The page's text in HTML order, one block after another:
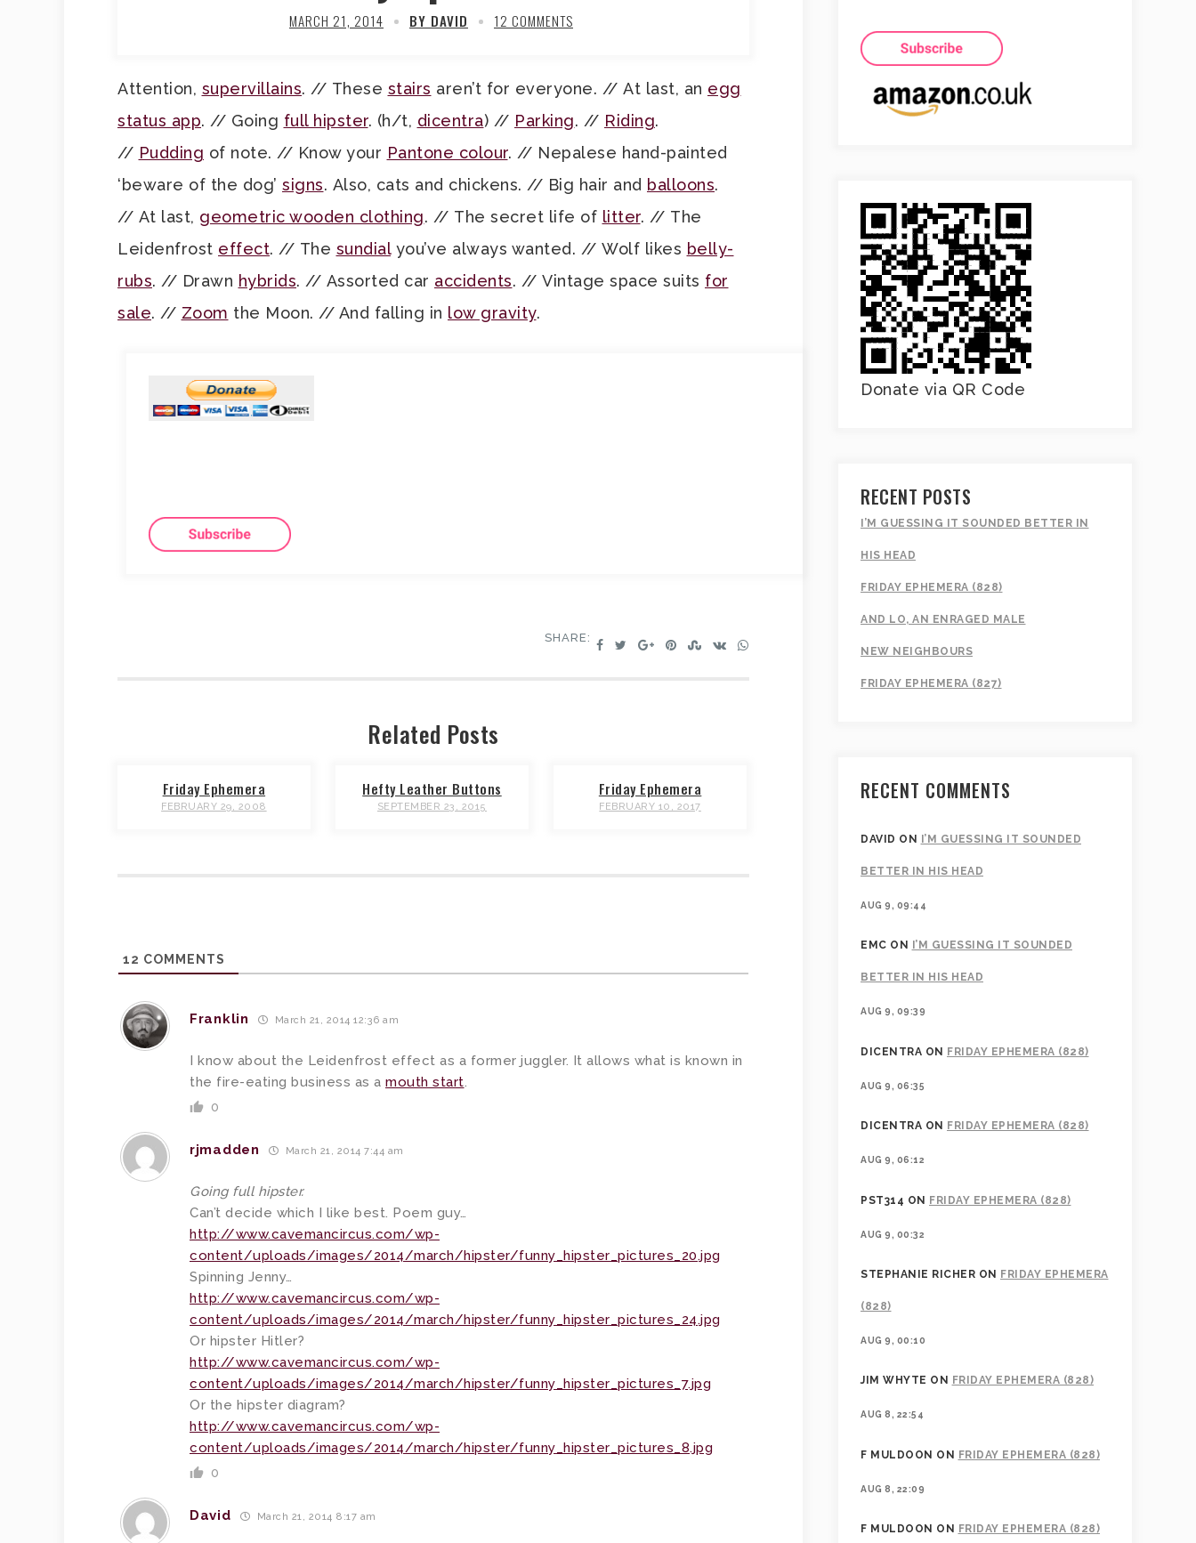
MARCH 21, 2014 BY DAVID 12 COMMENTS
Attention, supervillains. // These stairs aren’t for everyone. // At last, an egg
status app. // Going full hipster. (h/t, dicentra) // Parking. // Riding.
// Pudding of note. // Know your Pantone colour. // Nepalese hand-painted
‘beware of the dog’ signs. Also, cats and chickens. // Big hair and balloons.
// At last, geometric wooden clothing. // The secret life of litter. // The
Leidenfrost effect. // The sundialyou’ve always wanted. // Wolf likes belly-
rubs. // Drawn hybrids. // Assorted car accidents. // Vintage space suits for
sale. // Zoom the Moon. // And falling in low gravity.
SHARE:
Related Posts
Friday Ephemera
FEBRUARY 29, 2008
Hefty Leather Buttons
SEPTEMBER 23, 2015
Friday Ephemera
FEBRUARY 10, 2017
12 COMMENTS
Franklin March 21, 2014 12:36 am
I know about the Leidenfrost effect as a former juggler. It allows what is known in
the fire-eating business as a mouth start.
0
rjmadden March 21, 2014 7:44 am
Going full hipster.
Can’t decide which I like best. Poem guy…
http://www.cavemancircus.com/wp-
content/uploads/images/2014/march/hipster/funny_hipster_pictures_20.jpg
Spinning Jenny…
http://www.cavemancircus.com/wp-
content/uploads/images/2014/march/hipster/funny_hipster_pictures_24.jpg
Or hipster Hitler?
http://www.cavemancircus.com/wp-
content/uploads/images/2014/march/hipster/funny_hipster_pictures_7.jpg
Or the hipster diagram?
http://www.cavemancircus.com/wp-
content/uploads/images/2014/march/hipster/funny_hipster_pictures_8.jpg
0
David March 21, 2014 8:17 am
Donate via QR Code
RECENT POSTS
I’M GUESSING IT SOUNDED BETTER IN
HIS HEAD
FRIDAY EPHEMERA (828)
AND LO, AN ENRAGED MALE
NEW NEIGHBOURS
FRIDAY EPHEMERA (827)
RECENT COMMENTS
DAVID ON I’M GUESSING IT SOUNDED
BETTER IN HIS HEAD
AUG 9, 09:44
EMC ON I’M GUESSING IT SOUNDED
BETTER IN HIS HEAD
AUG 9, 09:39
DICENTRA ON FRIDAY EPHEMERA (828)
AUG 9, 06:35
DICENTRA ON FRIDAY EPHEMERA (828)
AUG 9, 06:12
PST314 ON FRIDAY EPHEMERA (828)
AUG 9, 00:32
STEPHANIE RICHER ON FRIDAY EPHEMERA
(828)
AUG 9, 00:10
JIM WHYTE ON FRIDAY EPHEMERA (828)
AUG 8, 22:54
F MULDOON ON FRIDAY EPHEMERA (828)
AUG 8, 22:09
F MULDOON ON FRIDAY EPHEMERA (828)